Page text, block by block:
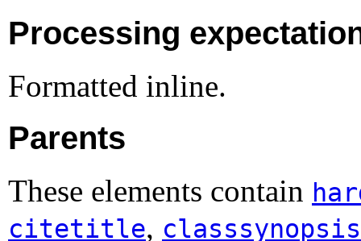
Processing
Formatted inline.
Parents
These elements contain
citetitle,